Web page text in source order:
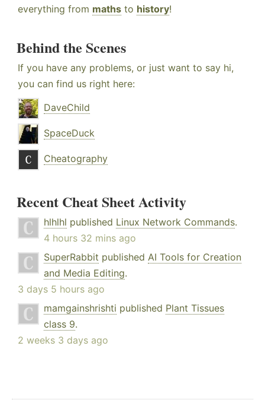
everything from maths to history!
Behind the Scenes
If you have any problems, or just want to say hi,
you can find us right here:
DaveChild
SpaceDuck
Cheatography
Recent Cheat Sheet Activity
hlhlhl published Linux Network Commands.
4 hours 32 mins ago
SuperRabbit published AI Tools for Creation
and Media Editing.
3 days 5 hours ago
mamgainshrishti published Plant Tissues
class 9.
2 weeks 3 days ago